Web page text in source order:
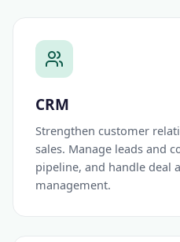
CRM
Strengthen customer
sales. Manage leads and
pipeline, and handle deal
management.